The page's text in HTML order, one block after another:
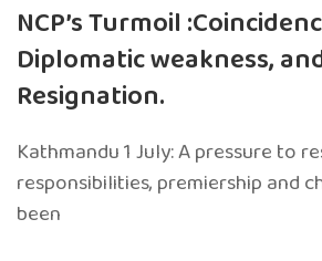
NCP’s Turmoil
Diplomatic weakness,
Resignation.
Kathmandu 1 July: A pressure to
responsibilities, premiership and
been